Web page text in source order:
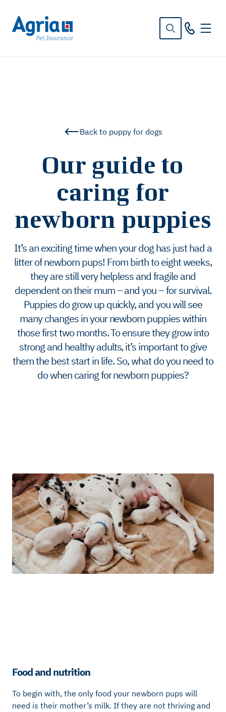
Back to puppy for dogs
Our guide to
caring for
newborn puppies
It’s an exciting time when your dog has just had a
litter of newborn pups! From birth to eight weeks,
they are still very helpless and fragile and
dependent on their mum – and you – for survival.
Puppies do grow up quickly, and you will see
many changes in your newborn puppies within
those first two months. To ensure they grow into
strong and healthy adults, it’s important to give
them the best start in life. So, what do you need to
do when caring for newborn puppies?
Food and nutrition
To begin with, the only food your newborn pups will
need is their mother’s milk. If they are not thriving and